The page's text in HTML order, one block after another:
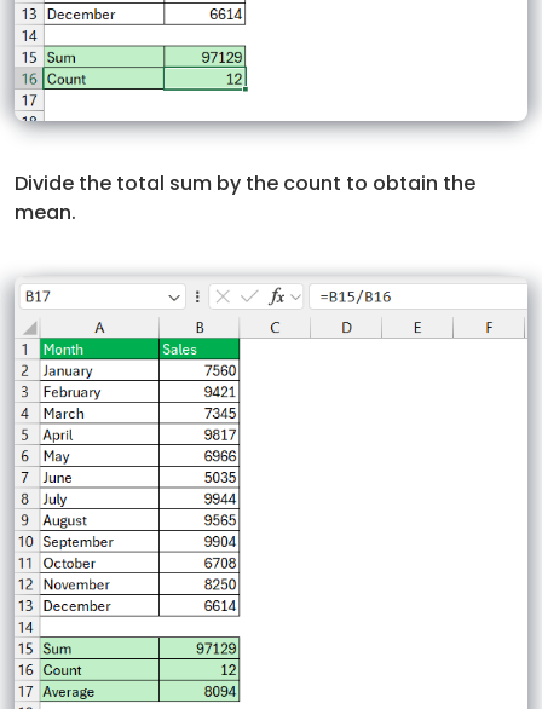
Divide the total sum by the count to obtain the
mean.